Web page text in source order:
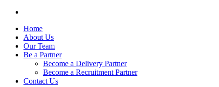
Home
About Us
Our Team
Be a Partner
Become a Delivery Partner
Become a Recruitment Partner
Contact Us